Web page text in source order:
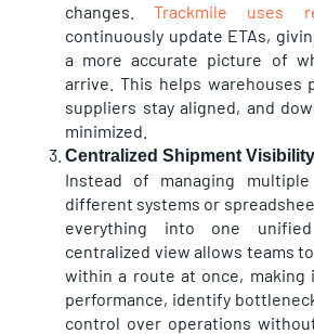
changes.Trackmile uses
continuously update ETAs,
a more accurate picture of
arrive. This helps warehouses
suppliers stay aligned, and
minimized.
Centralized Shipment Visibility
Instead of managing
different systems or
everything into one
centralized view allows teams
within a route at once,
performance, identify
control over operations